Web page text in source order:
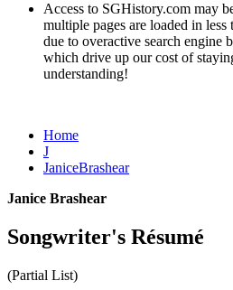
Access to SGHistory.com may
multiple pages are loaded in
due to overactive search engine
which drive up our cost of
understanding!
Home
J
JaniceBrashear
Janice Brashear
Songwriter's Résumé
(Partial List)